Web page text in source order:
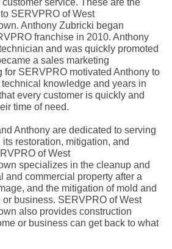
service. These are the
SERVPRO of West
Anthony Zubricki began
franchise in 2010. Anthony
and was quickly promoted
a sales marketing
for SERVPRO motivated Anthony to
technical knowledge and years in
every customer is quickly and
time of need.
Anthony are dedicated to serving
restoration, mitigation, and
of West
specializes in the cleanup and
and commercial property after a
and the mitigation of mold and
business. SERVPRO of West
also provides construction
or business can get back to what